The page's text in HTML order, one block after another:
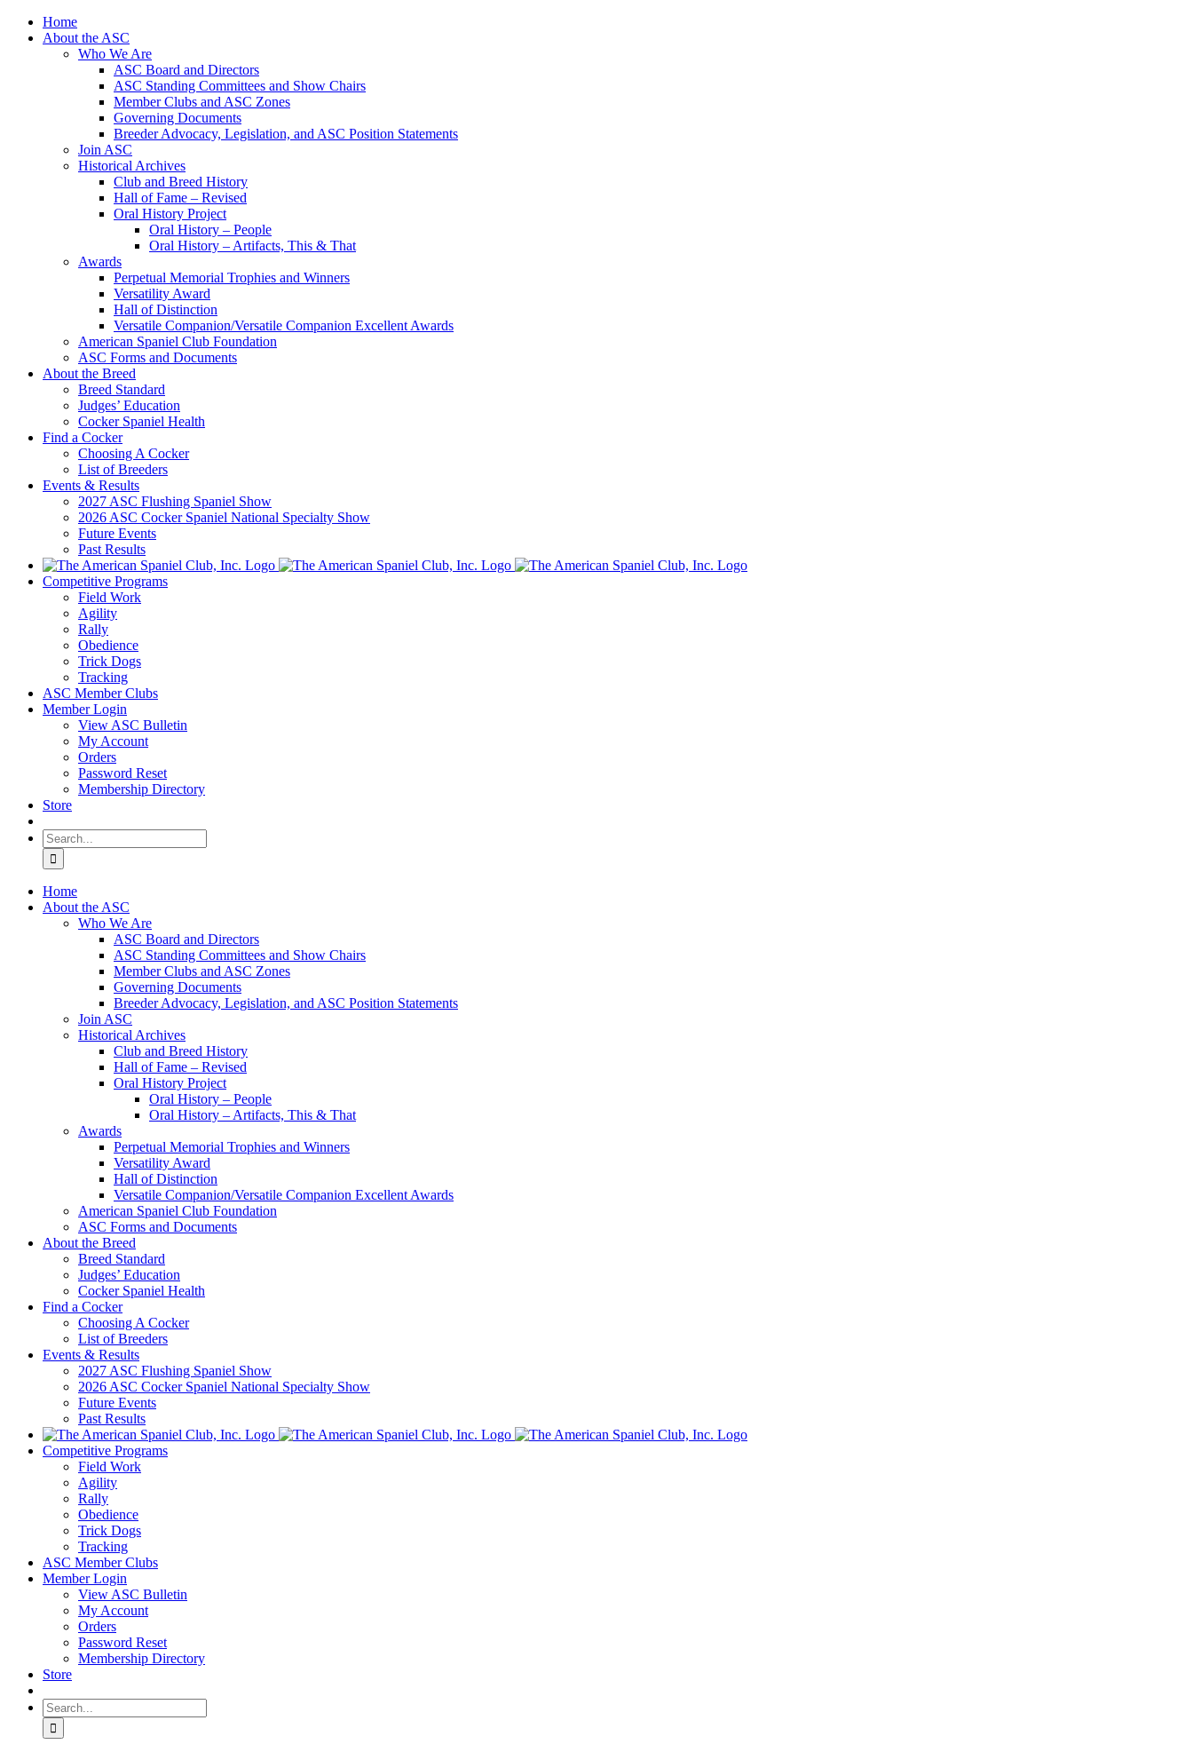
Skip
Home
About the ASC
Who We Are
ASC Board and Directors
ASC Standing Committees and Show Chairs
Member Clubs and ASC Zones
Governing Documents
Breeder Advocacy, Legislation, and ASC Position Statements
Join ASC
Historical Archives
Club and Breed History
Hall of Fame – Revised
Oral History Project
Oral History – People
Oral History – Artifacts, This & That
Awards
Perpetual Memorial Trophies and Winners
Versatility Award
Hall of Distinction
Versatile Companion/Versatile Companion Excellent Awards
American Spaniel Club Foundation
ASC Forms and Documents
About the Breed
Breed Standard
Judges’ Education
Cocker Spaniel Health
Find a Cocker
Choosing A Cocker
List of Breeders
Events & Results
2027 ASC Flushing Spaniel Show
2026 ASC Cocker Spaniel National Specialty Show
Future Events
Past Results
Competitive Programs
Field Work
Agility
Rally
Obedience
Trick Dogs
Tracking
ASC Member Clubs
Member Login
View ASC Bulletin
My Account
Orders
Password Reset
Membership Directory
Store
Search
for:
Home
About the ASC
Who We Are
ASC Board and Directors
ASC Standing Committees and Show Chairs
Member Clubs and ASC Zones
Governing Documents
Breeder Advocacy, Legislation, and ASC Position Statements
Join ASC
Historical Archives
Club and Breed History
Hall of Fame – Revised
Oral History Project
Oral History – People
Oral History – Artifacts, This & That
Awards
Perpetual Memorial Trophies and Winners
Versatility Award
Hall of Distinction
Versatile Companion/Versatile Companion Excellent Awards
American Spaniel Club Foundation
ASC Forms and Documents
About the Breed
Breed Standard
Judges’ Education
Cocker Spaniel Health
Find a Cocker
Choosing A Cocker
List of Breeders
Events & Results
2027 ASC Flushing Spaniel Show
2026 ASC Cocker Spaniel National Specialty Show
Future Events
Past Results
Competitive Programs
Field Work
Agility
Rally
Obedience
Trick Dogs
Tracking
ASC Member Clubs
Member Login
View ASC Bulletin
My Account
Orders
Password Reset
Membership Directory
Store
Search
for: